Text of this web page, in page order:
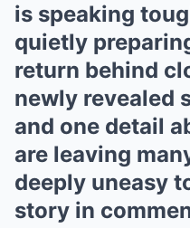
is speaking
quietly
return behind
newly revealed
and one detail
are leaving
deeply uneasy
story in